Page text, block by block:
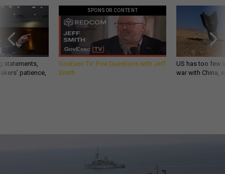
statements,
patience,
SPONSOR CONTENT
GovExec TV: Five Questions with Jeff
Smith
US has too few
war with China,